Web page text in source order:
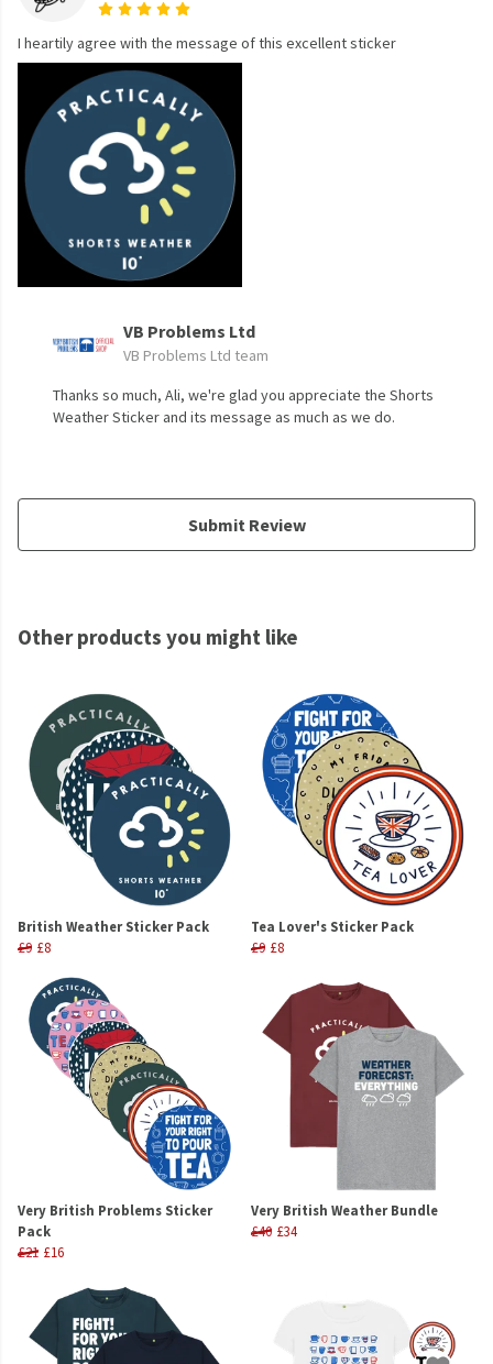
I heartily agree with the message of this excellent sticker
VB Problems Ltd
VB Problems Ltd team
Thanks so much, Ali, we're glad you appreciate the Shorts
Weather Sticker and its message as much as we do.
Submit Review
Other products you might like
British Weather Sticker Pack
£9 £8
Tea Lover's Sticker Pack
£9 £8
Very British Problems Sticker
Pack
£21 £16
Very British Weather Bundle
£40 £34